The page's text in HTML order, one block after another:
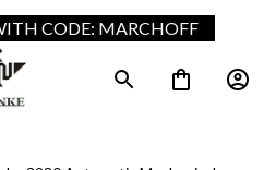
CODE: MARCHOFF